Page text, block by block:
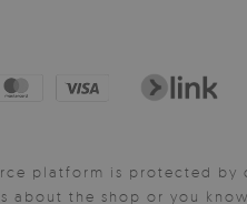
platform is protected
about the shop or you